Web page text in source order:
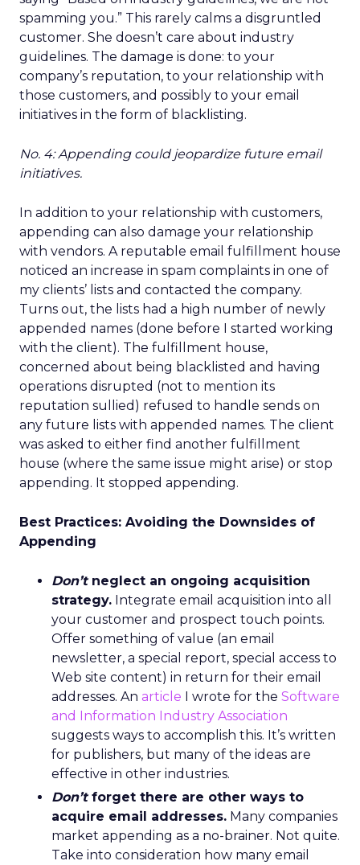
spamming you.” This rarely calms a disgruntled
customer. She doesn’t care about industry
guidelines. The damage is done: to your
company’s reputation, to your relationship with
those customers, and possibly to your email
initiatives in the form of blacklisting.
No. 4: Appending could jeopardize future email
initiatives.
In addition to your relationship with customers,
appending can also damage your relationship
with vendors. A reputable email fulfillment house
noticed an increase in spam complaints in one of
my clients’ lists and contacted the company.
Turns out, the lists had a high number of newly
appended names (done before I started working
with the client). The fulfillment house,
concerned about being blacklisted and having
operations disrupted (not to mention its
reputation sullied) refused to handle sends on
any future lists with appended names. The client
was asked to either find another fulfillment
house (where the same issue might arise) or stop
appending. It stopped appending.
Best Practices: Avoiding the Downsides of
Appending
Don’tneglect an ongoing acquisition
strategy. Integrate email acquisition into all
your customer and prospect touch points.
Offer something of value (an email
newsletter, a special report, special access to
Web site content) in return for their email
addresses. An article I wrote for the Software
and Information Industry Association
suggests ways to accomplish this. It’s written
for publishers, but many of the ideas are
effective in other industries.
Don’tforget there are other ways to
acquire email addresses. Many companies
market appending as a no-brainer. Not quite.
Take into consideration how many email